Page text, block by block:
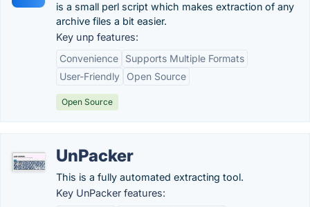
is a small perl script which makes extraction of any
archive files a bit easier.
Key unp features:
Convenience
Supports Multiple Formats
User-Friendly
Open Source
Open Source
UnPacker
This is a fully automated extracting tool.
Key UnPacker features: